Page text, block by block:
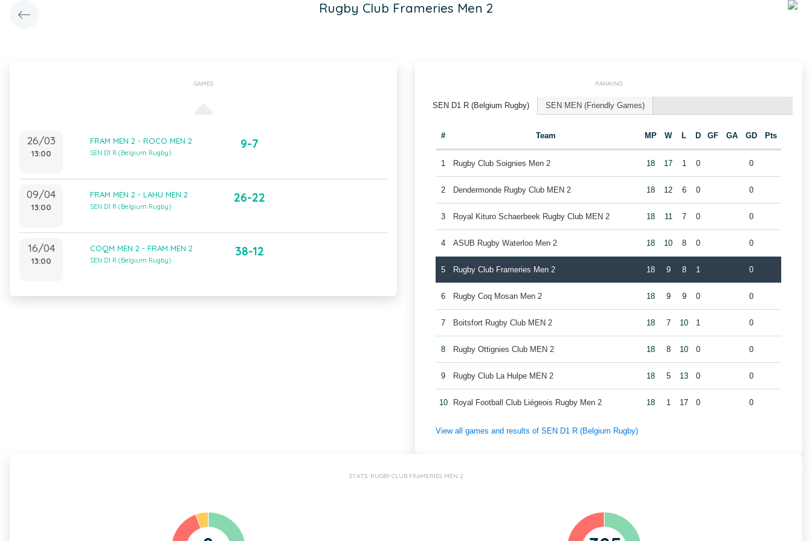
Rugby Club Frameries Men 2
GAMES
26/03
13:00
FRAM MEN 2 - ROCO MEN 2
SEN D1 R (Belgium Rugby)
9-7
09/04
13:00
FRAM MEN 2 - LAHU MEN 2
SEN D1 R (Belgium Rugby)
26-22
16/04
13:00
COQM MEN 2 - FRAM MEN 2
SEN D1 R (Belgium Rugby)
38-12
RANKING
SEN D1 R (Belgium Rugby) SEN MEN (Friendly Games)
# Team MP W L D GF GA GD Pts
1 Rugby Club Soignies Men 2 18 17 1 0 0
2 Dendermonde Rugby Club MEN 2 18 12 6 0 0
3 Royal Kituro Schaerbeek Rugby Club MEN 2 18 11 7 0 0
4 ASUB Rugby Waterloo Men 2 18 10 8 0 0
5 Rugby Club Frameries Men 2 18 9 8 1 0
6 Rugby Coq Mosan Men 2 18 9 9 0 0
7 Boitsfort Rugby Club MEN 2 18 7 10 1 0
8 Rugby Ottignies Club MEN 2 18 8 10 0 0
9 Rugby Club La Hulpe MEN 2 18 5 13 0 0
10 Royal Football Club Liégeois Rugby Men 2 18 1 17 0 0
View all games and results of SEN D1 R (Belgium Rugby)
STATS: RUGBY CLUB FRAMERIES MEN 2